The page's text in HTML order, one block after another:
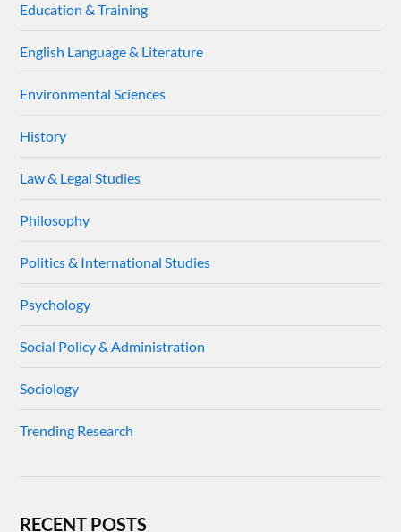
Education & Training
English Language & Literature
Environmental Sciences
History
Law & Legal Studies
Philosophy
Politics & International Studies
Psychology
Social Policy & Administration
Sociology
Trending Research
RECENT POSTS